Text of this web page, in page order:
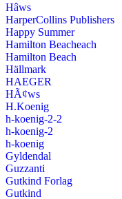
Hâws
HarperCollins Publishers
Happy Summer
Hamilton Beacheach
Hamilton Beach
Hällmark
HAEGER
HÃ¢ws
H.Koenig
h-koenig-2-2
h-koenig-2
h-koenig
Gyldendal
Guzzanti
Gutkind Forlag
Gutkind